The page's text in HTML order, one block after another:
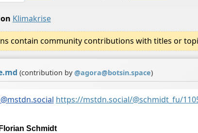
Klimakrise
contain community contributions with titles or
(contribution by@agora@botsin.space)
https://mstdn.social/@schmidt_fu/
Florian Schmidt